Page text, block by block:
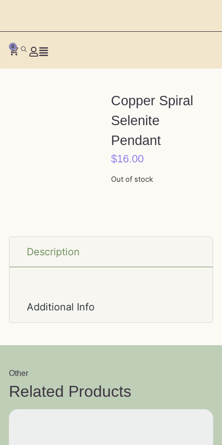
0
Copper Spiral
Selenite
Pendant
$16.00
Out of stock
Description
Additional Info
Other
Related Products